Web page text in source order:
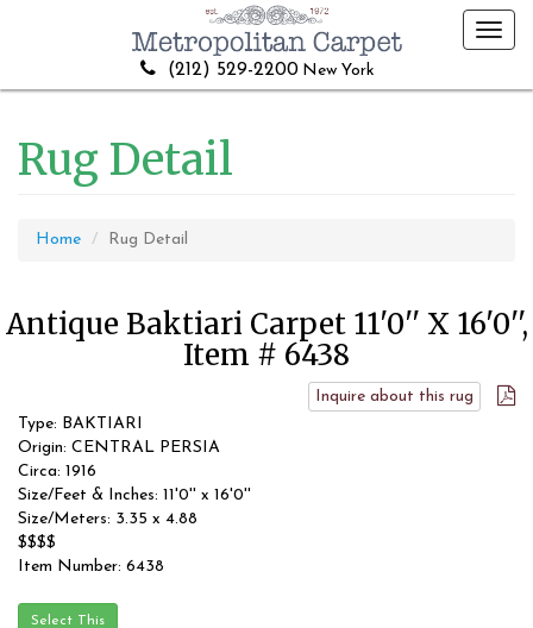
(212) 529-2200 New York
Rug Detail
Home Rug Detail
Antique Baktiari Carpet 11'0'' X 16'0'',
Item # 6438
Inquire about this rug
Type: BAKTIARI
Origin: CENTRAL PERSIA
Circa: 1916
Size/Feet & Inches: 11'0'' x 16'0''
Size/Meters: 3.35 x 4.88
$$$$
Item Number: 6438